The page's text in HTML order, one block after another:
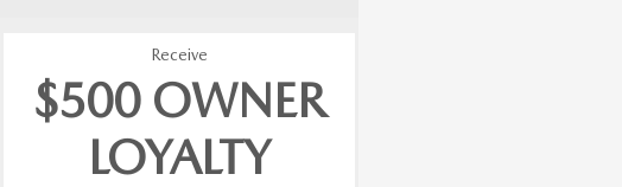
Receive
$500 OWNER
LOYALTY